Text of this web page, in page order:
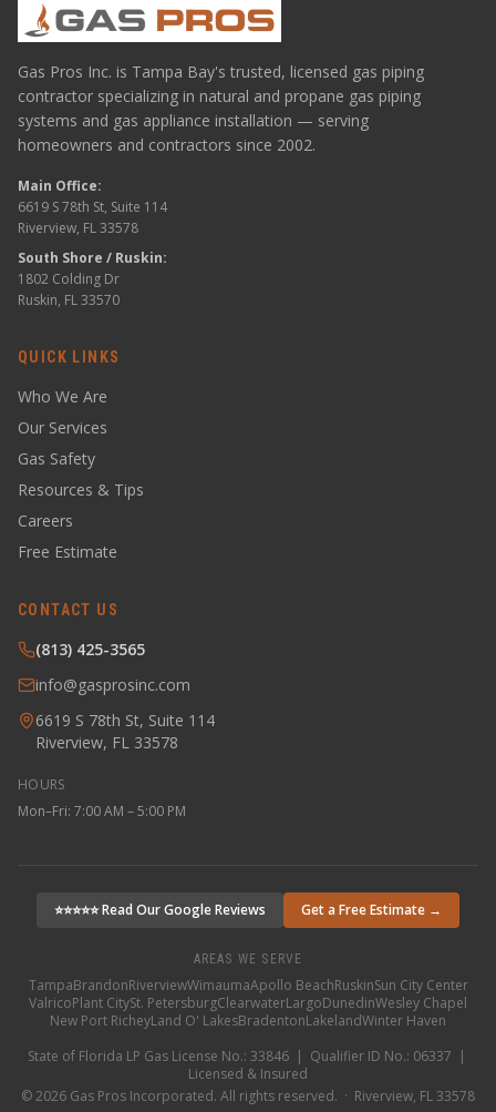
Gas Pros Inc. is Tampa Bay's trusted, licensed gas piping
contractor specializing in natural and propane gas piping
systems and gas appliance installation — serving
homeowners and contractors since 2002.
Main Office:
6619 S 78th St, Suite 114
Riverview, FL 33578
South Shore / Ruskin:
1802 Colding Dr
Ruskin, FL 33570
QUICK LINKS
Who We Are
Our Services
Gas Safety
Resources & Tips
Careers
Free Estimate
CONTACT US
(813) 425-3565
info@gasprosinc.com
6619 S 78th St, Suite 114
Riverview, FL 33578
HOURS
Mon–Fri: 7:00 AM – 5:00 PM
⭐⭐⭐⭐⭐ Read Our Google Reviews Get a Free Estimate →
AREAS WE SERVE
TampaBrandonRiverviewWimaumaApollo BeachRuskinSun City Center
ValricoPlant CitySt. PetersburgClearwaterLargoDunedinWesley Chapel
New Port RicheyLand O' LakesBradentonLakelandWinter Haven
State of Florida LP Gas License No.: 33846 | Qualifier ID No.: 06337 |
Licensed & Insured
©2026 Gas Pros Incorporated. All rights reserved. · Riverview, FL 33578